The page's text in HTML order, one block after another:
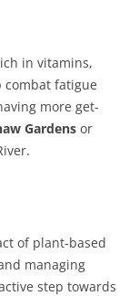
in vitamins,
fatigue
more get-
Gardens or
of plant-based
managing
step towards